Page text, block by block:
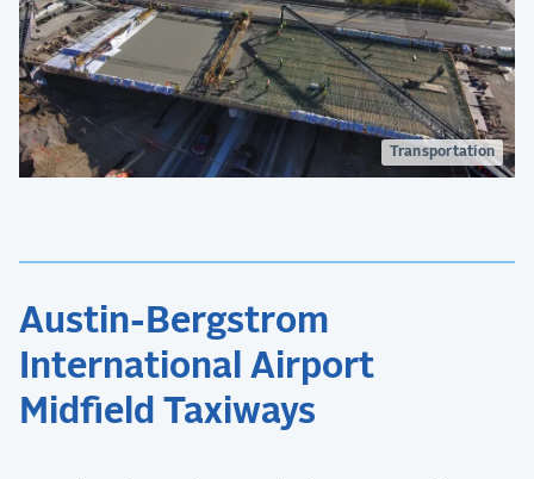
Transportation
Austin-Bergstrom
International Airport
Midfield Taxiways